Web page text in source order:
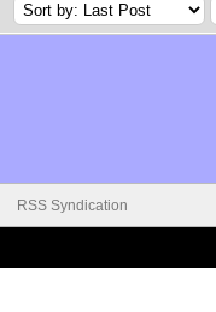
RSS Syndication